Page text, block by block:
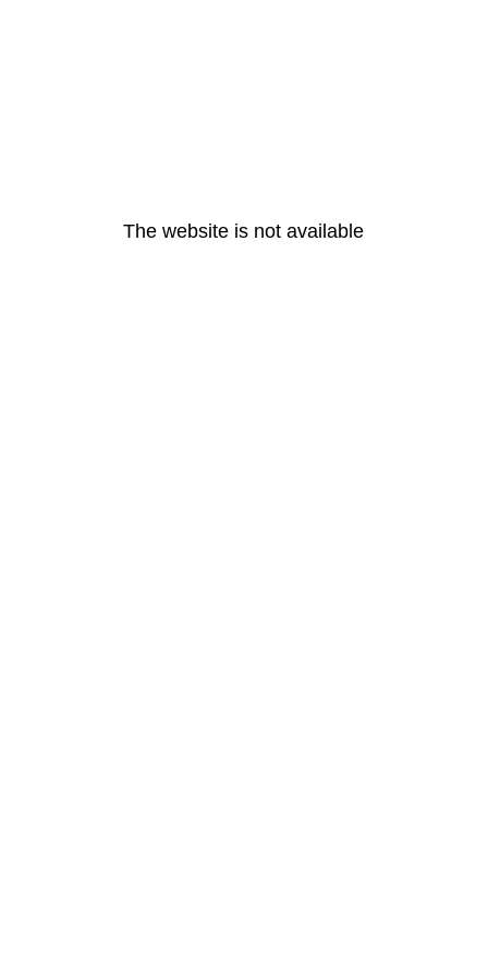
The website is not available